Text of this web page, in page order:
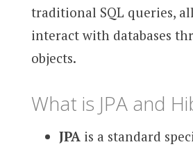
traditional SQL queries,
interact with databases
objects.
What is JPA and
JPA is a standard